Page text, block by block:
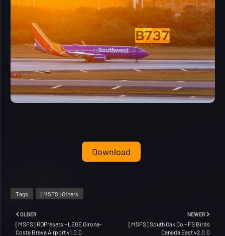
Download
Tags [MSFS] Others
NEWER
[MSFS] South Oak Co – FS Birds
Canada East v2.0.0
OLDER
[MSFS] RDPresets – LEGE Girona-
Costa Brava Airport v1.0.0